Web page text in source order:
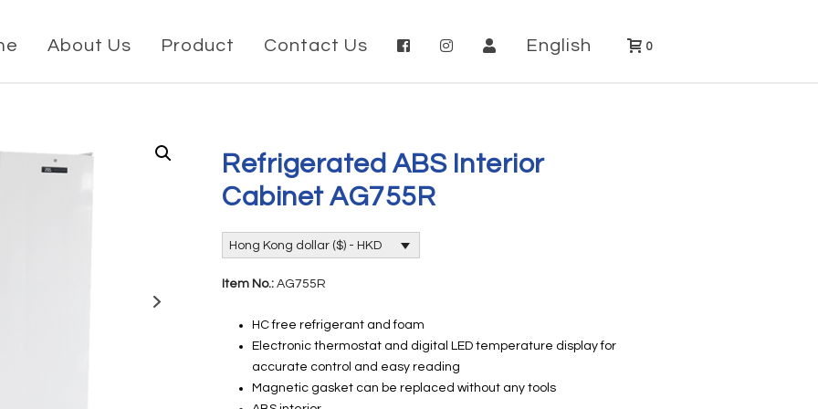
About Us Product Contact Us English 0
Refrigerated ABS Interior
Cabinet AG755R
Hong Kong dollar ($) - HKD
Item No.:AG755R
HC free refrigerant and foam
Electronic thermostat and digital LED temperature display for
accurate control and easy reading
Magnetic gasket can be replaced without any tools